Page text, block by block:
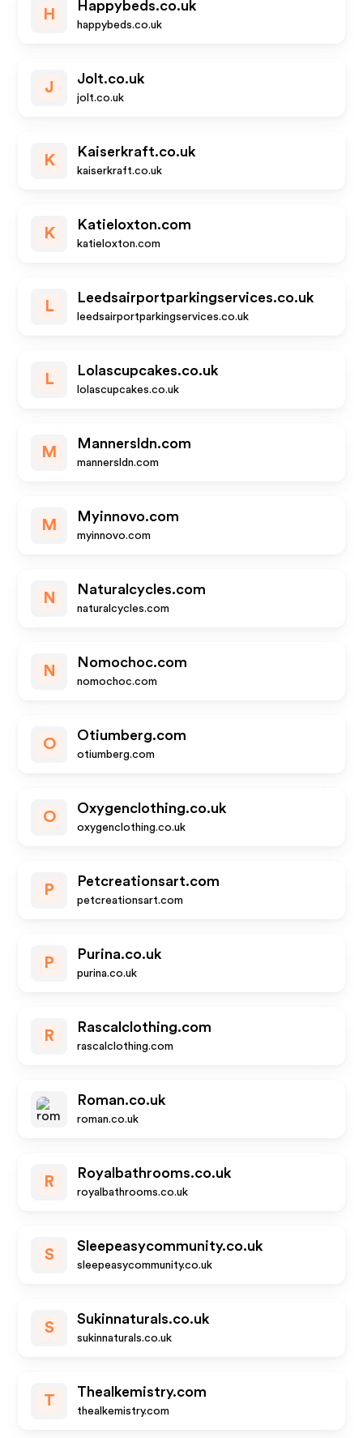
H
Happybeds.co.uk
happybeds.co.uk
J
Jolt.co.uk
jolt.co.uk
K
Kaiserkraft.co.uk
kaiserkraft.co.uk
K
Katieloxton.com
katieloxton.com
L
Leedsairportparkingservices.co.uk
leedsairportparkingservices.co.uk
L
Lolascupcakes.co.uk
lolascupcakes.co.uk
M
Mannersldn.com
mannersldn.com
M
Myinnovo.com
myinnovo.com
N
Naturalcycles.com
naturalcycles.com
N
Nomochoc.com
nomochoc.com
O
Otiumberg.com
otiumberg.com
O
Oxygenclothing.co.uk
oxygenclothing.co.uk
P
Petcreationsart.com
petcreationsart.com
P
Purina.co.uk
purina.co.uk
R
Rascalclothing.com
rascalclothing.com
Roman.co.uk
roman.co.uk
R
Royalbathrooms.co.uk
royalbathrooms.co.uk
S
Sleepeasycommunity.co.uk
sleepeasycommunity.co.uk
S
Sukinnaturals.co.uk
sukinnaturals.co.uk
T
Thealkemistry.com
thealkemistry.com